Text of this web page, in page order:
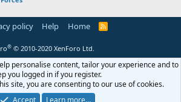
policy Help Home
R
® © 2010-2020 XenForo Ltd.
personalise content, tailor your experience and to
you logged in if you register.
site, you are consenting to our use of cookies.
Accept
Learn more…